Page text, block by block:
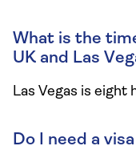
What is the
UK and Las
Las Vegas is eight
Do I need a